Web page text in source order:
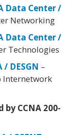
Data Center /
Networking
Data Center /
Technologies
/ DESGN –
Internetwork
by CCNA 200-